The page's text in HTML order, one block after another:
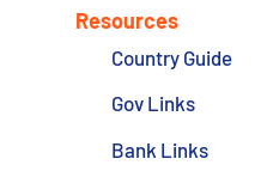
Resources
Country Guide
Gov Links
Bank Links